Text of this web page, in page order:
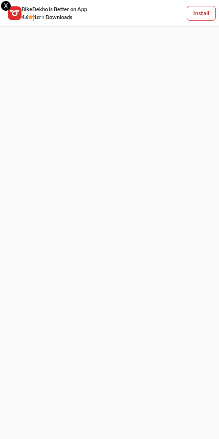
X
BikeDekho is Better on App
4.6
1cr+ Downloads
Install